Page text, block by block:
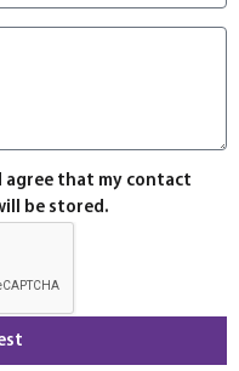
agree that my contact
be stored.